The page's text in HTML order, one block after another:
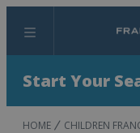
Menu
Start Your
HOME CHILDREN